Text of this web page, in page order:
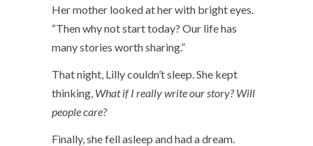
Her mother looked at her with bright eyes.
“Then why not start today? Our life has
many stories worth sharing.”
That night, Lilly couldn’t sleep. She kept
thinking, What if I really write our story? Will
people care?
Finally, she fell asleep and had a dream.